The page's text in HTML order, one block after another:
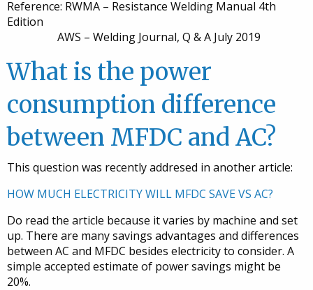
Reference: RWMA – Resistance Welding Manual 4th
Edition
AWS – Welding Journal, Q & A July 2019
What is the power
consumption difference
between MFDC and AC?
This question was recently addresed in another article:
HOW MUCH ELECTRICITY WILL MFDC SAVE VS AC?
Do read the article because it varies by machine and set
up. There are many savings advantages and differences
between AC and MFDC besides electricity to consider. A
simple accepted estimate of power savings might be
20%.